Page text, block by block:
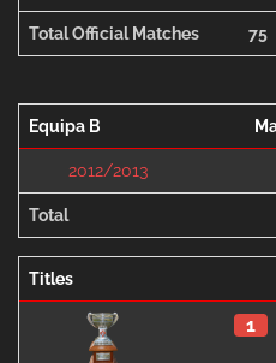
Total Official Matches 75
Equipa B
2012/2013
Total
Titles
1